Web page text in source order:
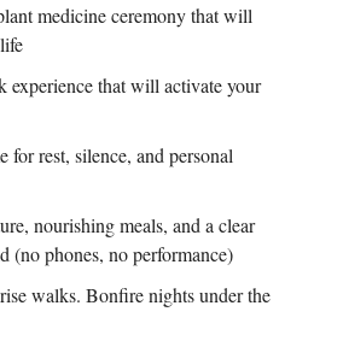
medicine ceremony that will
experience that will activate your
for rest, silence, and personal
nourishing meals, and a clear
(no phones, no performance)
walks. Bonfire nights under the